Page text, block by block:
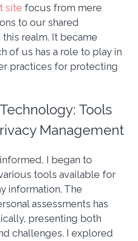
site focus from mere
to our shared
realm. It became
of us has a role to play in
practices for protecting
Tools
Management
I began to
tools available for
information. The
assessments has
presenting both
challenges. I explored